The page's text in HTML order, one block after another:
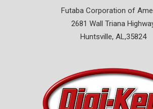
Futaba Corporation of
2681 Wall Triana
Huntsville, AL,35824